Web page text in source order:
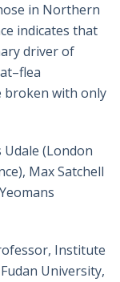
in Northern
indicates that
driver of
broken with only
Udale (London
Max Satchell
Institute
University,